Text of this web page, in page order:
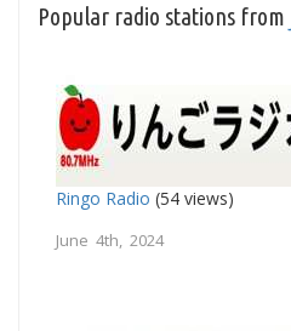
Popular radio stations from
Ringo Radio (54 views)
June 4th, 2024